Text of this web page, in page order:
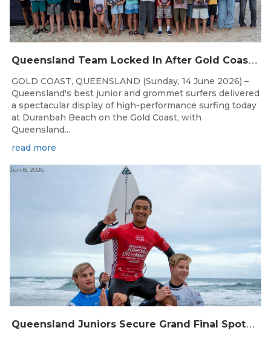
Q
ueensland Team Locked In After Gold Coast Grand Final
GOLD COAST, QUEENSLAND (Sunday, 14 June 2026) –
Queensland's best junior and grommet surfers delivered
a spectacular display of high-performance surfing today
at Duranbah Beach on the Gold Coast, with
Queensland...
read more
Q
ueensland Juniors Secure Grand Final Spots at Coolum
Jun 8, 2026